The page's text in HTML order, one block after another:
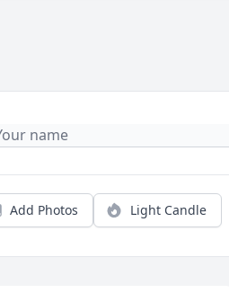
Add Photos Light Candle